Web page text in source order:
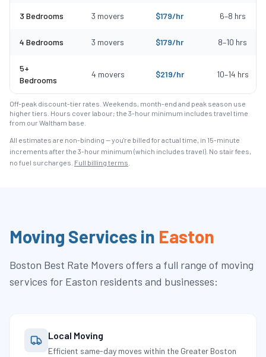
3 Bedrooms 3 movers $179/hr 6–8 hrs
4 Bedrooms 3 movers $179/hr 8–10 hrs
5+
Bedrooms
4 movers $219/hr 10–14 hrs
Off-peak discount-tier rates. Weekends, month-end and peak season use
higher tiers. Hours cover labour; the 3-hour minimum includes travel time
from our Waltham base.
All estimates are non-binding — you're billed for actual time, in 15-minute
increments after the 3-hour minimum (which includes travel). No stair fees,
no fuel surcharges. Full billing terms
Moving Services in Easton
Boston Best Rate Movers offers a full range of moving
services for Easton residents and businesses:
Local Moving
Efficient same-day moves within the Greater Boston